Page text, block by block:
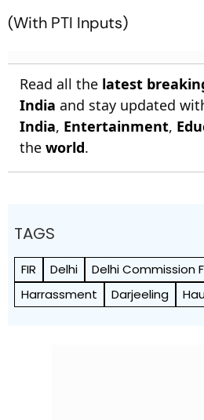
(With PTI Inputs)
Read all the latest
India and stay updated
India, Entertainment,
the world.
TAGS
FIR Delhi
Delhi Commission
Harrassment
Darjeeling